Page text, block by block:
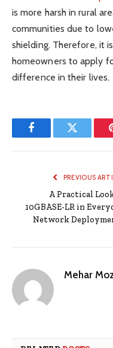
is more harsh in rural
communities due to
shielding. Therefore, it
homeowners to apply
difference in their lives.
FacebookTwitter
PREVIOUS
A Practical
10GBASE-LR in
Network
Mehar